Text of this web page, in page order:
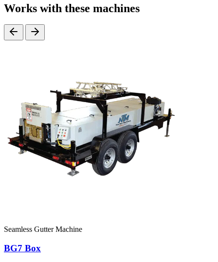
Works with these machines
Seamless Gutter Machine
BG7 Box